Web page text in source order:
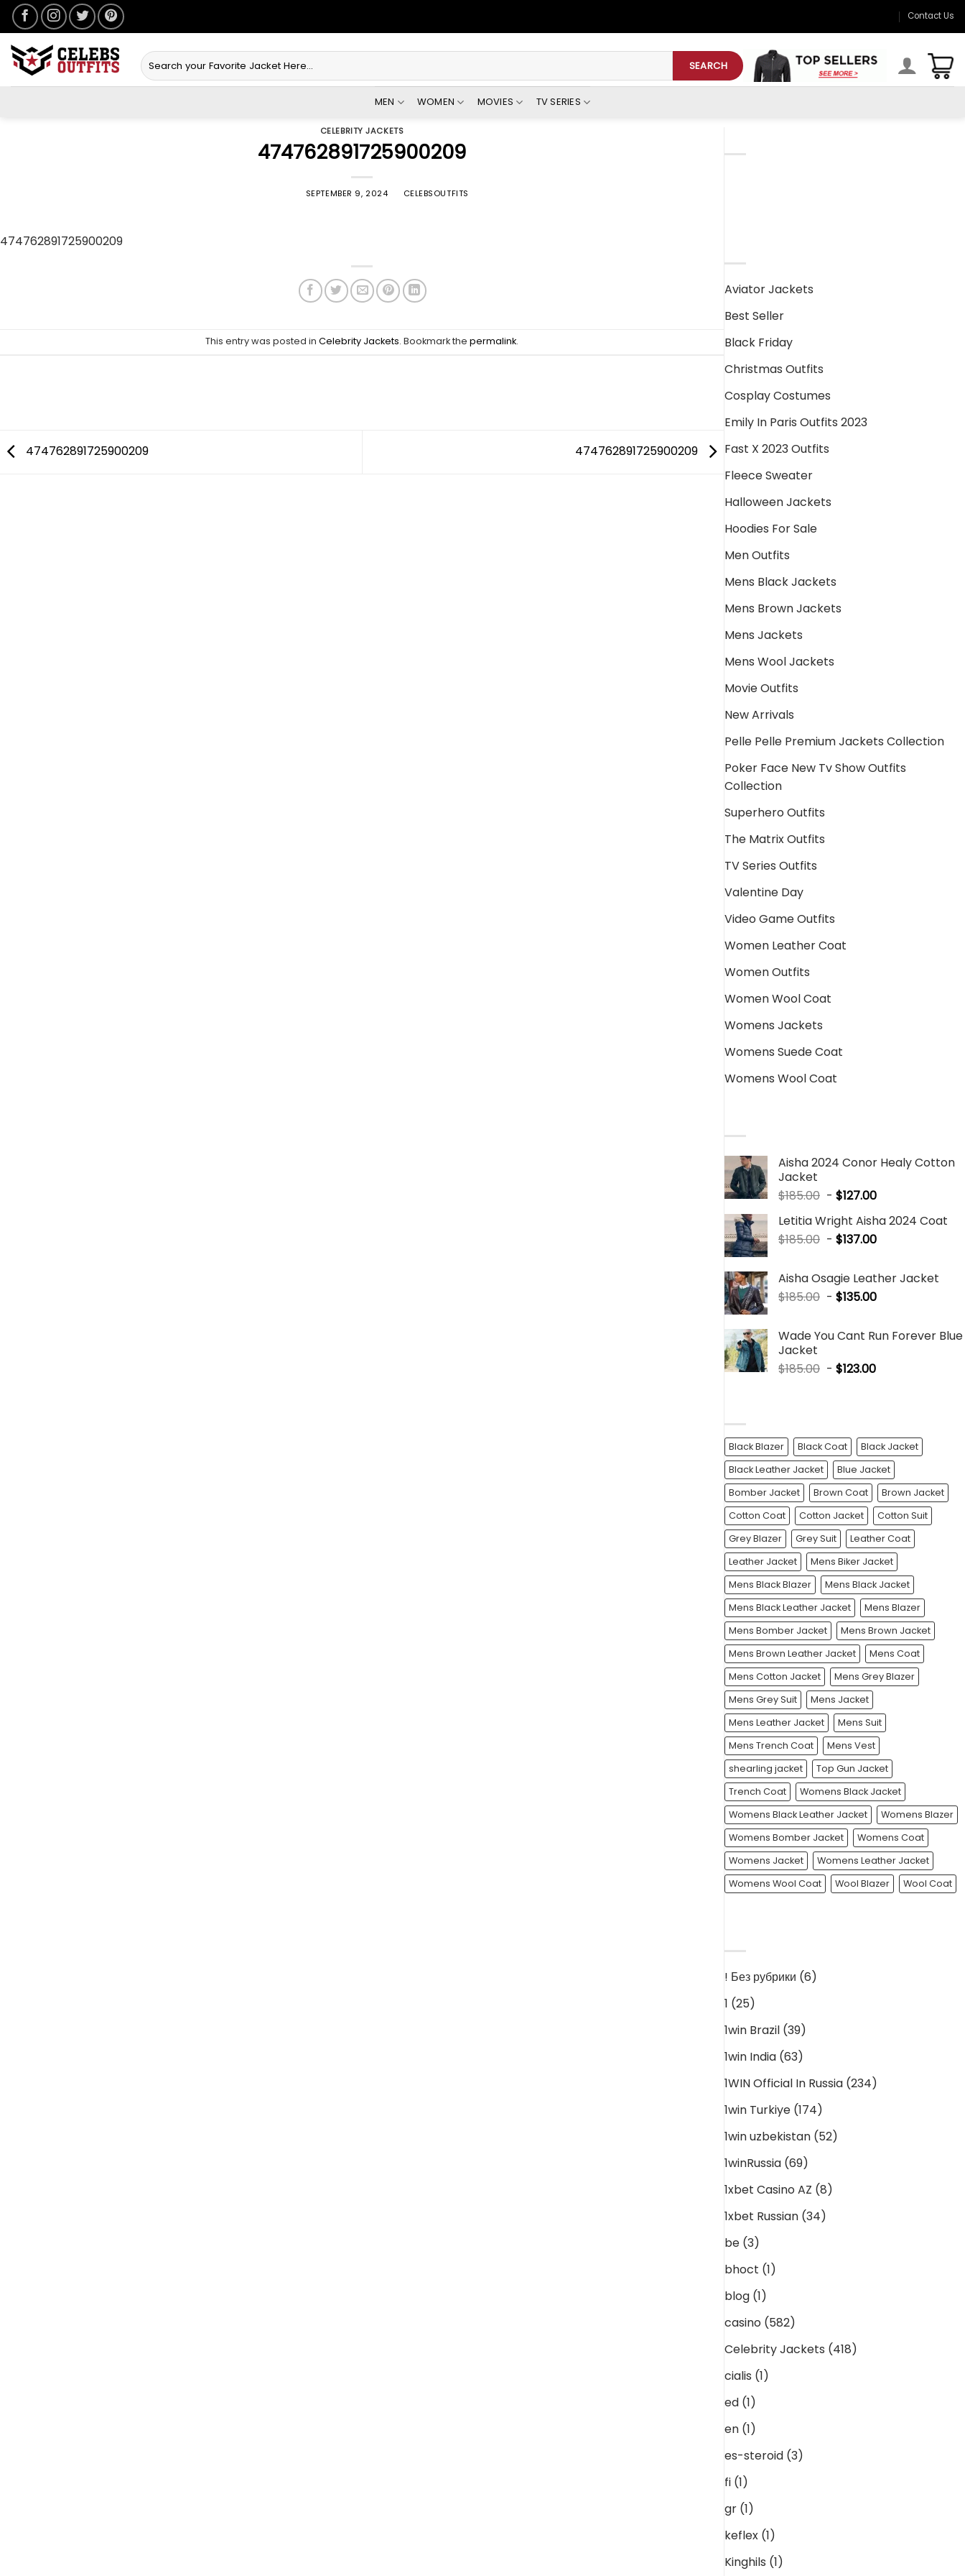
Skip
content
Contact Us
Search
for:
SEARCH
MEN WOMEN MOVIES TV SERIES
CELEBRITY JACKETS
474762891725900209
SEPTEMBER 9, 2024 CELEBSOUTFITS
474762891725900209
This entry was posted in Celebrity Jackets. Bookmark the permalink.
474762891725900209 474762891725900209
Aviator Jackets
Best Seller
Black Friday
Christmas Outfits
Cosplay Costumes
Emily In Paris Outfits 2023
Fast X 2023 Outfits
Fleece Sweater
Halloween Jackets
Hoodies For Sale
Men Outfits
Mens Black Jackets
Mens Brown Jackets
Mens Jackets
Mens Wool Jackets
Movie Outfits
New Arrivals
Pelle Pelle Premium Jackets Collection
Poker Face New Tv Show Outfits
Collection
Superhero Outfits
The Matrix Outfits
TV Series Outfits
Valentine Day
Video Game Outfits
Women Leather Coat
Women Outfits
Women Wool Coat
Womens Jackets
Womens Suede Coat
Womens Wool Coat
Aisha 2024 Conor Healy Cotton
Jacket
$185.00 - $127.00
Letitia Wright Aisha 2024 Coat
$185.00 - $137.00
Aisha Osagie Leather Jacket
$185.00 - $135.00
Wade You Cant Run Forever Blue
Jacket
$185.00 - $123.00
Black Blazer Black Coat
Black Jacket
Black Leather Jacket
Blue Jacket
Bomber Jacket
Brown Coat
Brown Jacket
Cotton Coat
Cotton Jacket
Cotton Suit
Grey Blazer
Grey Suit
Leather Coat
Leather Jacket
Mens Biker Jacket
Mens Black Blazer
Mens Black Jacket
Mens Black Leather Jacket
Mens Blazer
Mens Bomber Jacket
Mens Brown Jacket
Mens Brown Leather Jacket
Mens Coat
Mens Cotton Jacket
Mens Grey Blazer
Mens Grey Suit
Mens Jacket
Mens Leather Jacket
Mens Suit
Mens Trench Coat
Mens Vest
shearling jacket
Top Gun Jacket
Trench Coat
Womens Black Jacket
Womens Black Leather Jacket
Womens Blazer
Womens Bomber Jacket
Womens Coat
Womens Jacket
Womens Leather Jacket
Womens Wool Coat
Wool Blazer Wool Coat
! Без рубрики (6)
1 (25)
1win Brazil (39)
1win India (63)
1WIN Official In Russia (234)
1win Turkiye (174)
1win uzbekistan (52)
1winRussia (69)
1xbet Casino AZ (8)
1xbet Russian (34)
be (3)
bhoct (1)
blog (1)
casino (582)
Celebrity Jackets (418)
cialis (1)
ed (1)
en (1)
es-steroid (3)
fi (1)
gr (1)
keflex (1)
Kinghils (1)